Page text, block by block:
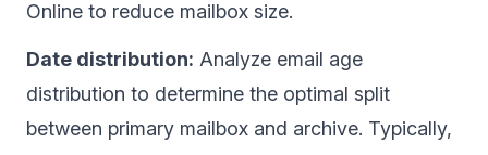
Online to reduce mailbox size.
Date distribution: Analyze email age
distribution to determine the optimal split
between primary mailbox and archive. Typically,